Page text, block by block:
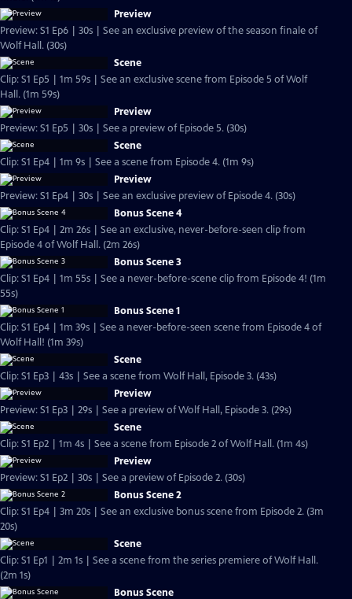
Preview
Preview: S1 Ep6 | 30s | See an exclusive preview of the season finale of
Wolf Hall. (30s)
Scene
Clip: S1 Ep5 | 1m 59s | See an exclusive scene from Episode 5 of Wolf
Hall. (1m 59s)
Preview
Preview: S1 Ep5 | 30s | See a preview of Episode 5. (30s)
Scene
Clip: S1 Ep4 | 1m 9s | See a scene from Episode 4. (1m 9s)
Preview
Preview: S1 Ep4 | 30s | See an exclusive preview of Episode 4. (30s)
Bonus Scene 4
Clip: S1 Ep4 | 2m 26s | See an exclusive, never-before-seen clip from
Episode 4 of Wolf Hall. (2m 26s)
Bonus Scene 3
Clip: S1 Ep4 | 1m 55s | See a never-before-scene clip from Episode 4! (1m
55s)
Bonus Scene 1
Clip: S1 Ep4 | 1m 39s | See a never-before-seen scene from Episode 4 of
Wolf Hall! (1m 39s)
Scene
Clip: S1 Ep3 | 43s | See a scene from Wolf Hall, Episode 3. (43s)
Preview
Preview: S1 Ep3 | 29s | See a preview of Wolf Hall, Episode 3. (29s)
Scene
Clip: S1 Ep2 | 1m 4s | See a scene from Episode 2 of Wolf Hall. (1m 4s)
Preview
Preview: S1 Ep2 | 30s | See a preview of Episode 2. (30s)
Bonus Scene 2
Clip: S1 Ep4 | 3m 20s | See an exclusive bonus scene from Episode 2. (3m
20s)
Scene
Clip: S1 Ep1 | 2m 1s | See a scene from the series premiere of Wolf Hall.
(2m 1s)
Bonus Scene